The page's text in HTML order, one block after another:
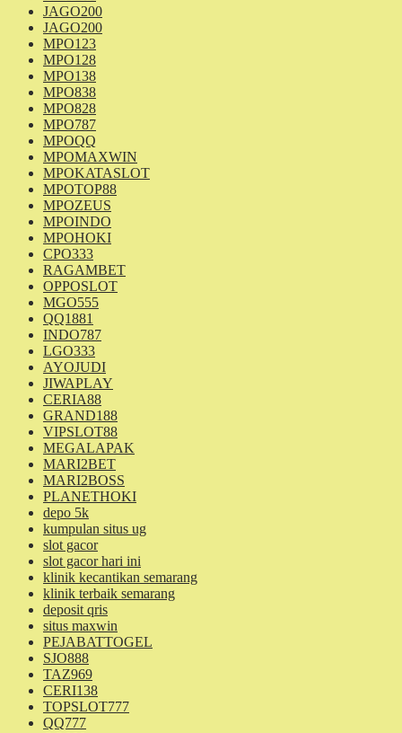
JAGO200
JAGO200
MPO123
MPO128
MPO138
MPO838
MPO828
MPO787
MPOQQ
MPOMAXWIN
MPOKATASLOT
MPOTOP88
MPOZEUS
MPOINDO
MPOHOKI
CPO333
RAGAMBET
OPPOSLOT
MGO555
QQ1881
INDO787
LGO333
AYOJUDI
JIWAPLAY
CERIA88
GRAND188
VIPSLOT88
MEGALAPAK
MARI2BET
MARI2BOSS
PLANETHOKI
depo 5k
kumpulan situs ug
slot gacor
slot gacor hari ini
klinik kecantikan semarang
klinik terbaik semarang
deposit qris
situs maxwin
PEJABATTOGEL
SJO888
TAZ969
CERI138
TOPSLOT777
QQ777